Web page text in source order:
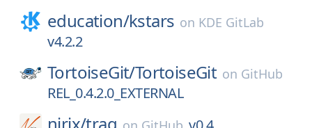
education/kstars on KDE GitLab
v4.2.2
TortoiseGit/TortoiseGit on GitHub
REL_0.4.2.0_EXTERNAL